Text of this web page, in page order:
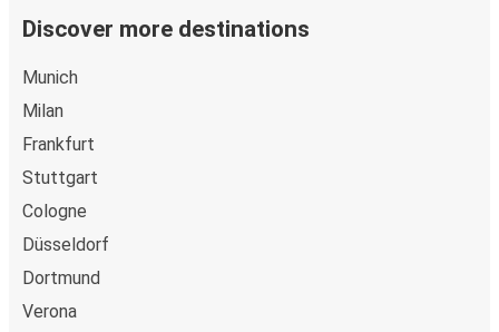
Discover more destinations
Munich
Milan
Frankfurt
Stuttgart
Cologne
Düsseldorf
Dortmund
Verona